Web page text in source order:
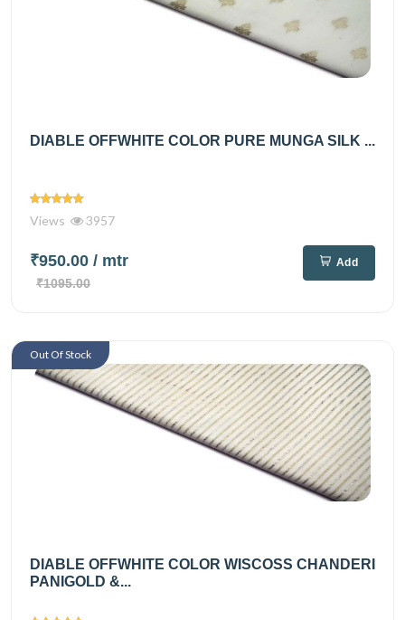
DIABLE OFFWHITE COLOR PURE MUNGA SILK ...
Views 3957
₹950.00 / mtr
₹1095.00
Add
DIABLE OFFWHITE COLOR WISCOSS CHANDERI
PANIGOLD &...
Out Of Stock